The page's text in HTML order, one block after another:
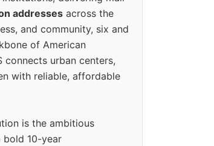
addresses across the
and community, six and
of American
connects urban centers,
with reliable, affordable
is the ambitious
bold 10-year